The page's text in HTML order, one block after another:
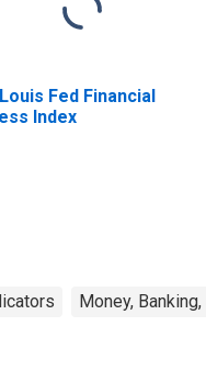
Fed Financial
Index
Money,